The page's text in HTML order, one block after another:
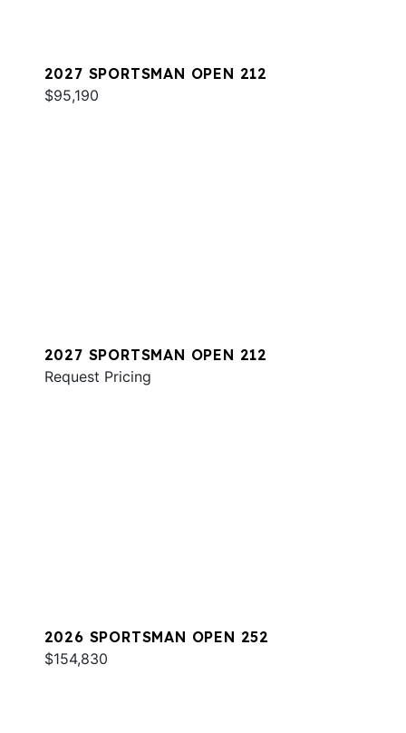
2027 SPORTSMAN OPEN 212
$95,190
2027 SPORTSMAN OPEN 212
Request Pricing
2026 SPORTSMAN OPEN 252
$154,830